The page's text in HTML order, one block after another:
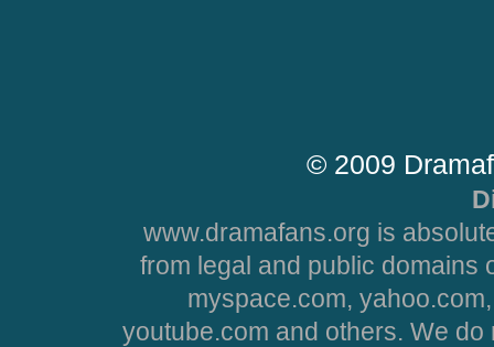
© 2009
www.dramafans.org is
from legal and public domains
myspace.com,
youtube.com and others. We